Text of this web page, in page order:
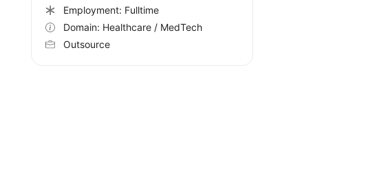
Employment: Fulltime
Domain: Healthcare / MedTech
Outsource